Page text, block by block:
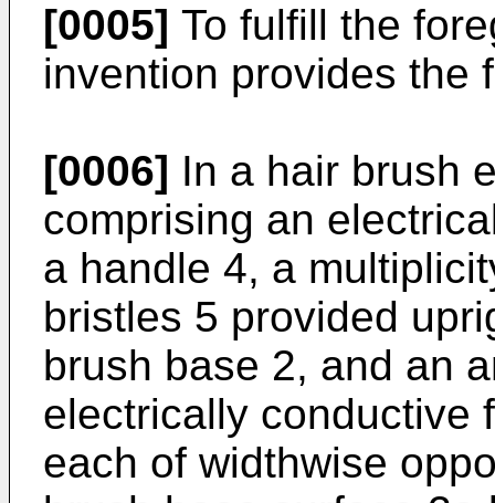
[0005] To fulfill the
invention provides the
[0006] In a hair brush
comprising an
a handle 4, a
bristles 5 provided
brush base 2, and an
electrically conductive
each of widthwise